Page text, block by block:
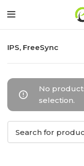
IPS, FreeSync
No
selection.